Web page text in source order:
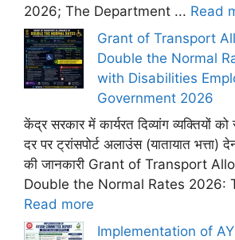
2026; The Department ... Read
Grant of Transport
Double the Normal
with Disabilities
Government 2026
केंद्र सरकार में कार्यरत दिव्यांग व्यक्तियों को
दर पर ट्रांसपोर्ट अलाउंस (यातायात भत्ता)
की जानकारी Grant of Transport
Double the Normal Rates 2026:
Read more
Implementation of